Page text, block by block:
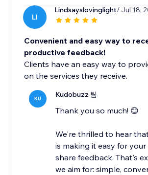
LI
Lindsayslovinglight/ Jul 18,
Convenient and easy way to
productive feedback!
Clients have an easy way to
on the services they receive.
KU Kudobuzz 팀
Thank you so much! 😊
We're thrilled to hear
is making it easy for
share feedback. That's
we aim for: simple,